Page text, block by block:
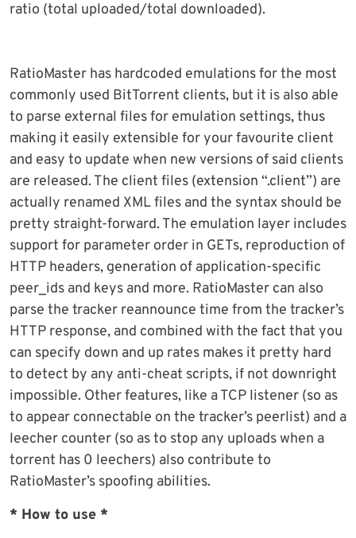
ratio (total uploaded/total downloaded).
RatioMaster has hardcoded emulations for the most
commonly used BitTorrent clients, but it is also able
to parse external files for emulation settings, thus
making it easily extensible for your favourite client
and easy to update when new versions of said clients
are released. The client files (extension “.client”) are
actually renamed XML files and the syntax should be
pretty straight-forward. The emulation layer includes
support for parameter order in GETs, reproduction of
HTTP headers, generation of application-specific
peer_ids and keys and more. RatioMaster can also
parse the tracker reannounce time from the tracker’s
HTTP response, and combined with the fact that you
can specify down and up rates makes it pretty hard
to detect by any anti-cheat scripts, if not downright
impossible. Other features, like a TCP listener (so as
to appear connectable on the tracker’s peerlist) and a
leecher counter (so as to stop any uploads when a
torrent has 0 leechers) also contribute to
RatioMaster’s spoofing abilities.
* How to use *